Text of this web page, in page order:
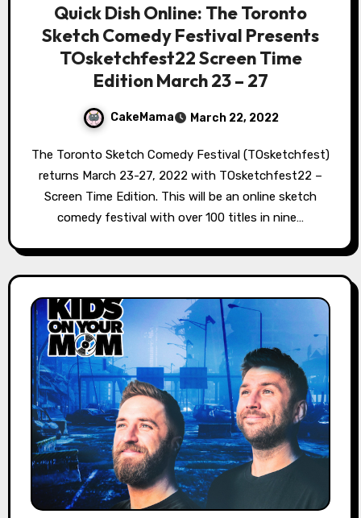
Quick Dish Online: The Toronto
Sketch Comedy Festival Presents
TOsketchfest22 Screen Time
Edition March 23 – 27
CakeMama March 22, 2022
The Toronto Sketch Comedy Festival (TOsketchfest)
returns March 23-27, 2022 with TOsketchfest22 –
Screen Time Edition. This will be an online sketch
comedy festival with over 100 titles in nine…